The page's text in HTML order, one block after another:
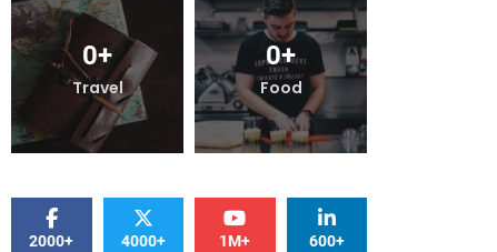
0+
Food
0 +
Travel
2000+ 4000+ 1M+ 600+